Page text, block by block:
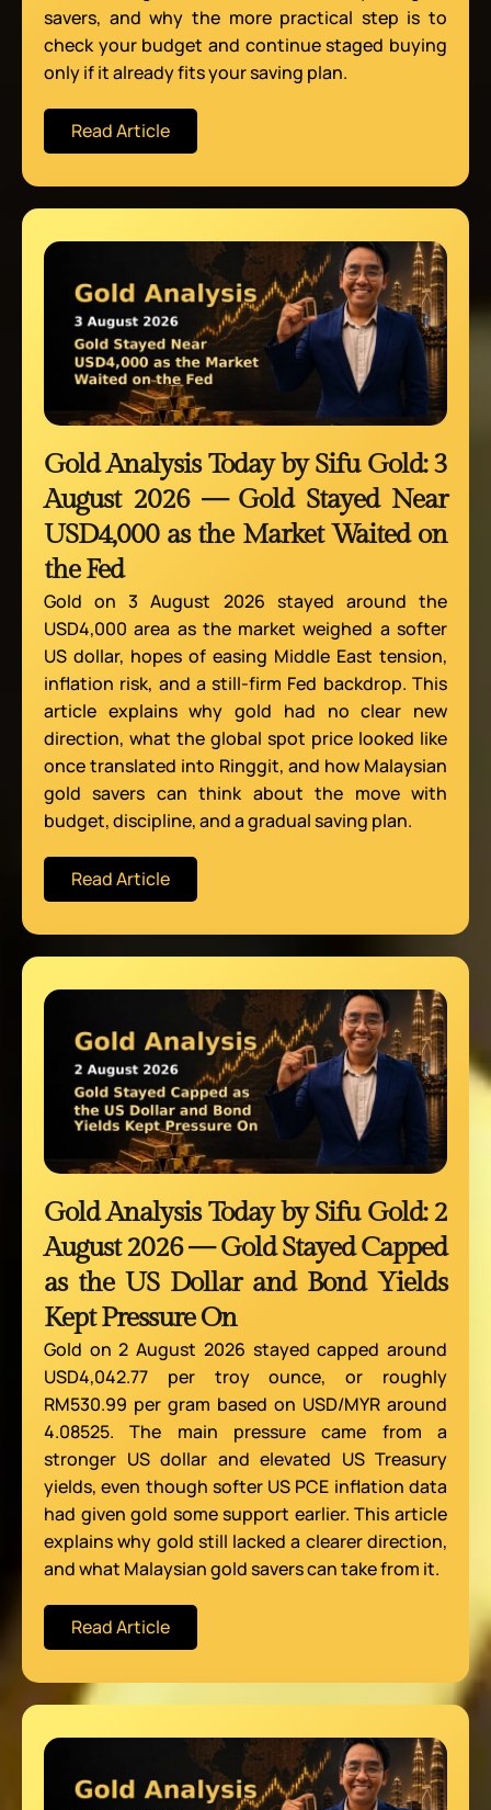
savers, and why the more practical step is to
check your budget and continue staged buying
only if it already fits your saving plan.
Read Article
Gold Analysis Today by Sifu Gold: 3
August 2026 — Gold Stayed Near
USD4,000 as the Market Waited on
the Fed
Gold on 3 August 2026 stayed around the
USD4,000 area as the market weighed a softer
US dollar, hopes of easing Middle East tension,
inflation risk, and a still-firm Fed backdrop. This
article explains why gold had no clear new
direction, what the global spot price looked like
once translated into Ringgit, and how Malaysian
gold savers can think about the move with
budget, discipline, and a gradual saving plan.
Read Article
Gold Analysis Today by Sifu Gold: 2
August 2026 — Gold Stayed Capped
as the US Dollar and Bond Yields
Kept Pressure On
Gold on 2 August 2026 stayed capped around
USD4,042.77 per troy ounce, or roughly
RM530.99 per gram based on USD/MYR around
4.08525. The main pressure came from a
stronger US dollar and elevated US Treasury
yields, even though softer US PCE inflation data
had given gold some support earlier. This article
explains why gold still lacked a clearer direction,
and what Malaysian gold savers can take from it.
Read Article